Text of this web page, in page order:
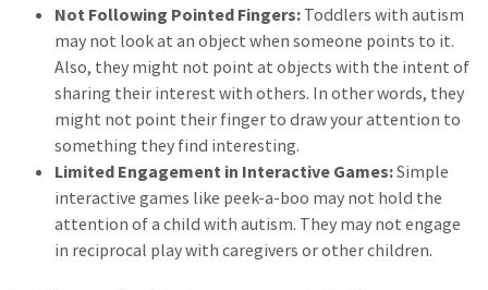
Not Following Pointed Fingers: Toddlers with autism
may not look at an object when someone points to it.
Also, they might not point at objects with the intent of
sharing their interest with others. In other words, they
might not point their finger to draw your attention to
something they find interesting.
Limited Engagement in Interactive Games:Simple
interactive games like peek-a-boo may not hold the
attention of a child with autism. They may not engage
in reciprocal play with caregivers or other children.